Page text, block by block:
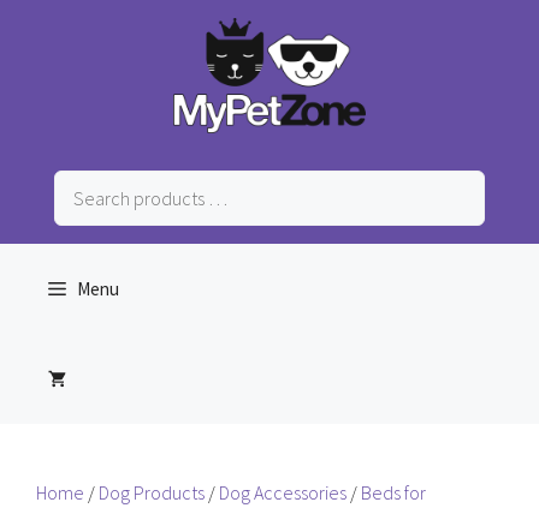
Search
products
…
Menu
Home / Dog Products / Dog Accessories / Beds for